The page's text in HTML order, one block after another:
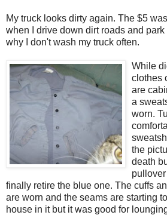
My truck looks dirty again. The $5
when I drive down dirt roads and
why I don't wash my truck often.
While
clothes
are
a
worn.
the
death
finally retire the blue one. The cuffs
are worn and the seams are starting
house in it but it was good for